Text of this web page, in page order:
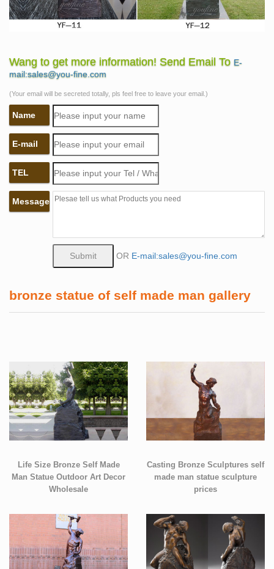
Wang to get more information! Send Email To E-
mail:sales@you-fine.com
(Your email will be secreted totally, pls feel free to leave your email.)
Name
E-mail
TEL
Message
OR E-mail:sales@you-fine.com
bronze statue of self made man gallery
Life Size Bronze Self Made
Man Statue Outdoor Art Decor
Wholesale
Casting Bronze Sculptures self
made man statue sculpture
prices